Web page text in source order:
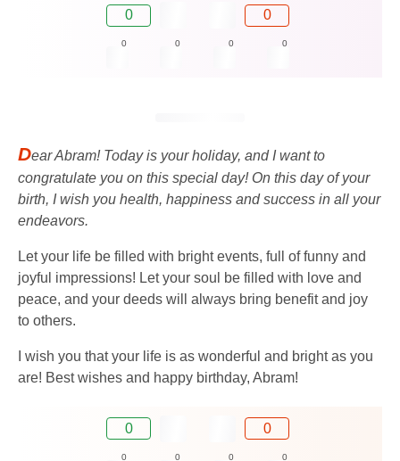
0 0
0 0 0 0
Dear Abram! Today is your holiday, and I want to
congratulate you on this special day! On this day of your
birth, I wish you health, happiness and success in all your
endeavors.
Let your life be filled with bright events, full of funny and
joyful impressions! Let your soul be filled with love and
peace, and your deeds will always bring benefit and joy
to others.
I wish you that your life is as wonderful and bright as you
are! Best wishes and happy birthday, Abram!
0 0
0 0 0 0